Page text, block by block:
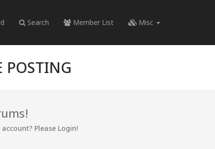
Search Member List Misc
POSTING
Please Login!